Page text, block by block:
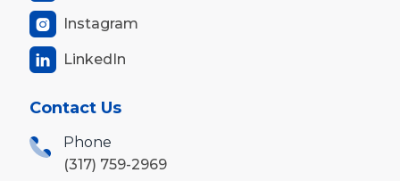
 Instagram
 LinkedIn
Contact Us
Phone
(317) 759-2969